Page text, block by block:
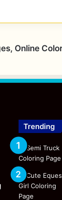
Online
Trending